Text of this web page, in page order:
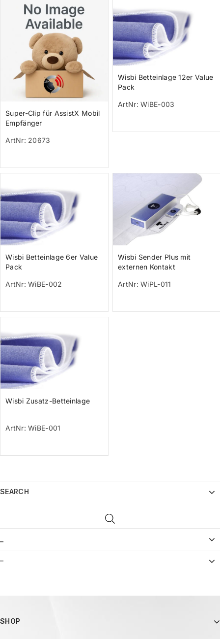
Super-Clip für AssistX Mobil
Empfänger
ArtNr: 20673
Wisbi Betteinlage 12er Value
Pack
ArtNr: WiBE-003
Wisbi Betteinlage 6er Value
Pack
ArtNr: WiBE-002
Wisbi Sender Plus mit
externen Kontakt
ArtNr: WiPL-011
Wisbi Zusatz-Betteinlage
ArtNr: WiBE-001
SEARCH
–
SHOP